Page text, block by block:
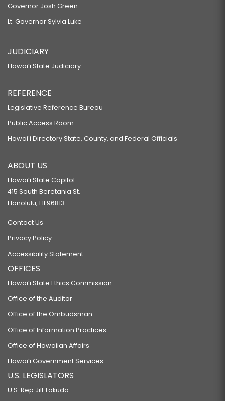
Governor Josh Green
Lt. Governor Sylvia Luke
JUDICIARY
Hawaiʻi State Judiciary
REFERENCE
Legislative Reference Bureau
Public Access Room
Hawaiʻi Directory State, County, and Federal Officials
ABOUT US
Hawaiʻi State Capitol
415 South Beretania St.
Honolulu, HI 96813
Contact Us
Privacy Policy
Accessibility Statement
OFFICES
Hawaiʻi State Ethics Commission
Office of the Auditor
Office of the Ombudsman
Office of Information Practices
Office of Hawaiian Affairs
Hawaiʻi Government Services
U.S. LEGISLATORS
U.S. Rep Jill Tokuda